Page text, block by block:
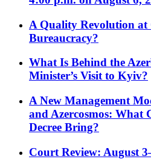
A Quality Revolution
Bureaucracy?
What Is Behind the
Minister’s Visit to Kyiv?
A New Management
and Azercosmos: What
Decree Bring?
Court Review: August